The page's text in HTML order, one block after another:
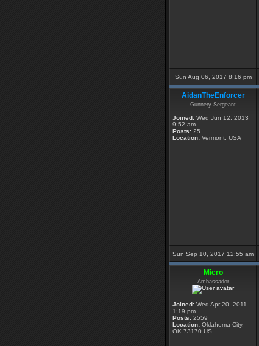
Sun Aug 06, 2017 8:16 pm
AidanTheEnforcer
Gunnery Sergeant
Joined: Wed Jun 12, 2013
9:52 am
Posts: 25
Location: Vermont, USA
Sun Sep 10, 2017 12:55 am
Micro
Ambassador
Joined: Wed Apr 20, 2011
1:19 pm
Posts: 2559
Location: Oklahoma City,
OK 73170 US